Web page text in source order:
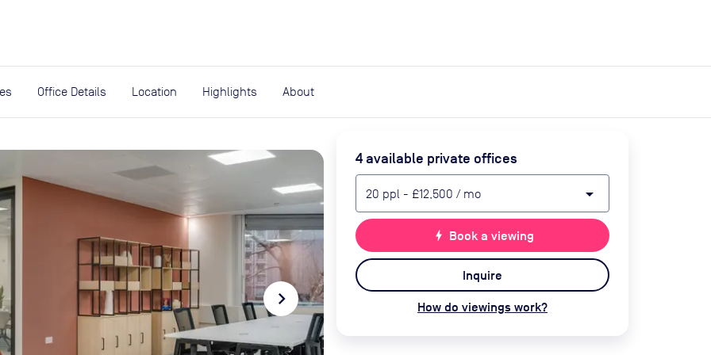
Office Details Location Highlights About
navigate_next
4available private offices
20 ppl - £12,500 / mo arrow_drop_down
bolt Book a viewing
Inquire
How do viewings work?